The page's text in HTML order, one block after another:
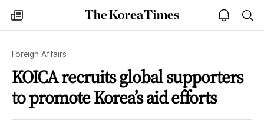
my
times
The
Korea
open
notice
Foreign Affairs
KOICA recruits global supporters
to promote Korea’s aid efforts